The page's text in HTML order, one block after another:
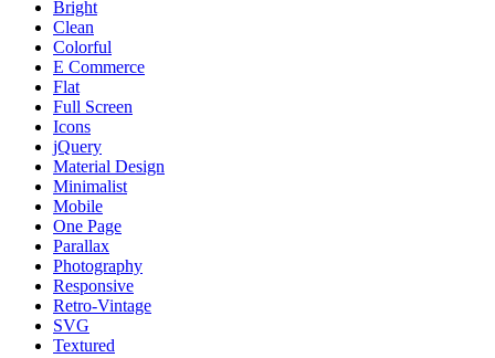
Bright
Clean
Colorful
E Commerce
Flat
Full Screen
Icons
jQuery
Material Design
Minimalist
Mobile
One Page
Parallax
Photography
Responsive
Retro-Vintage
SVG
Textured